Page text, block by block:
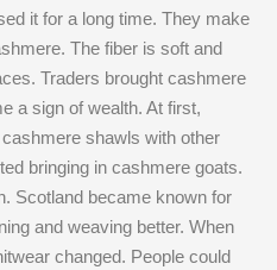
it for a long time. They make
The fiber is soft and
Traders brought cashmere
a sign of wealth. At first,
shawls with other
bringing in cashmere goats.
Scotland became known for
and weaving better. When
changed. People could